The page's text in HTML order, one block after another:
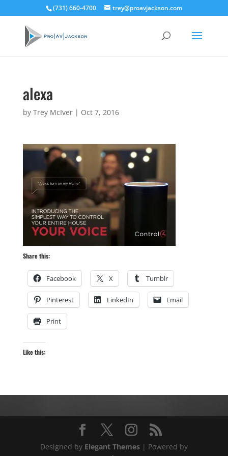
(731) 660-4700 trey@proavjackson.com
alexa
by Trey McIver| Oct 7, 2016
Share this:
Facebook X Tumblr
Pinterest LinkedIn Email
Print
Like this:
Designed by Elegant Themes| Powered by